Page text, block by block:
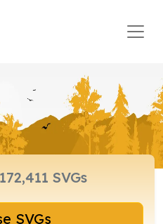
Browse SVGs